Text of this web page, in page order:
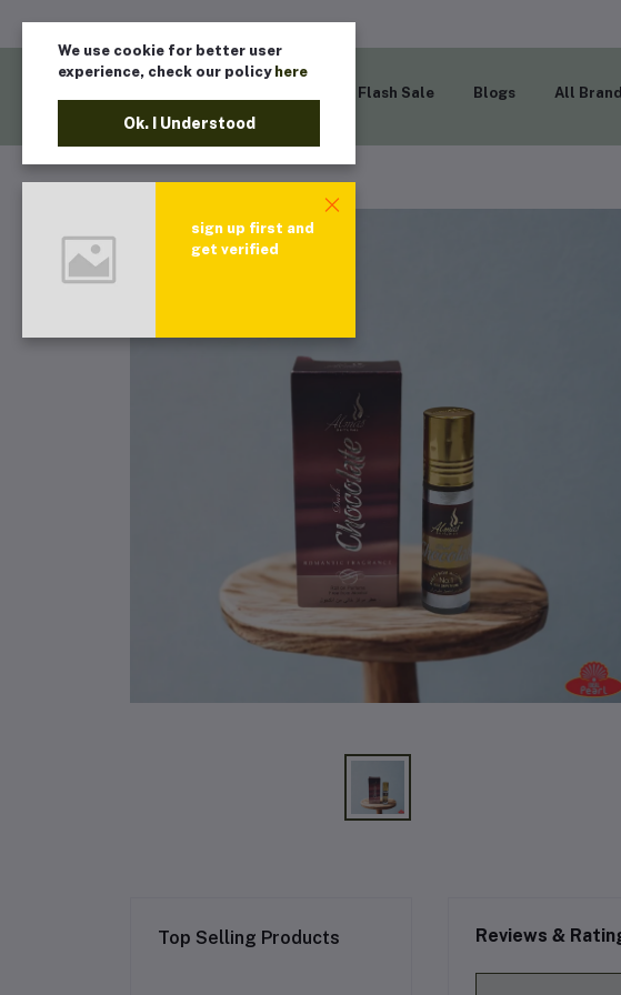
Flash Sale Blogs All
Top Selling Products Reviews &
We use cookie for better user
experience, check our policy here
Ok. I Understood
sign up first and
get verified